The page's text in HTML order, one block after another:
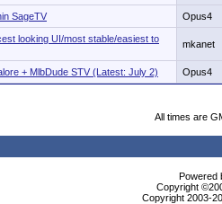
SageTV Opus4
looking UI/most stable/easiest to
mkanet
+ MlbDude STV (Latest: July 2) Opus4
All times are
Powered
Copyright
Copyright 2003-